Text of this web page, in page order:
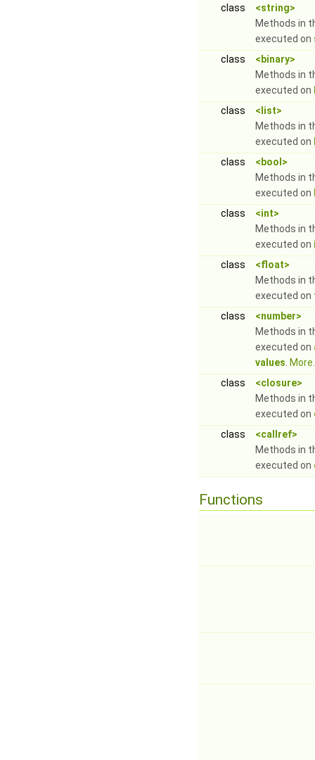
class
<string>
Methods in
executed on
class
<binary>
Methods in
executed on
class
<list>
Methods in
executed on
class
<bool>
Methods in
executed on
class
<int>
Methods in
executed on
class
<float>
Methods in
executed on
class
<number>
Methods in
executed on
values
class
<closure>
Methods in
executed on
class
<callref>
Methods in
executed on
Functions